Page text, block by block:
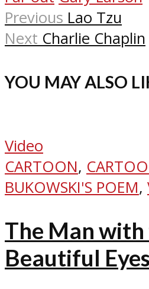
Previous Lao Tzu
Next Charlie Chaplin
YOU MAY ALSO
Video
CARTOON,
BUKOWSKI'S POEM,
The Man
Beautiful Eyes